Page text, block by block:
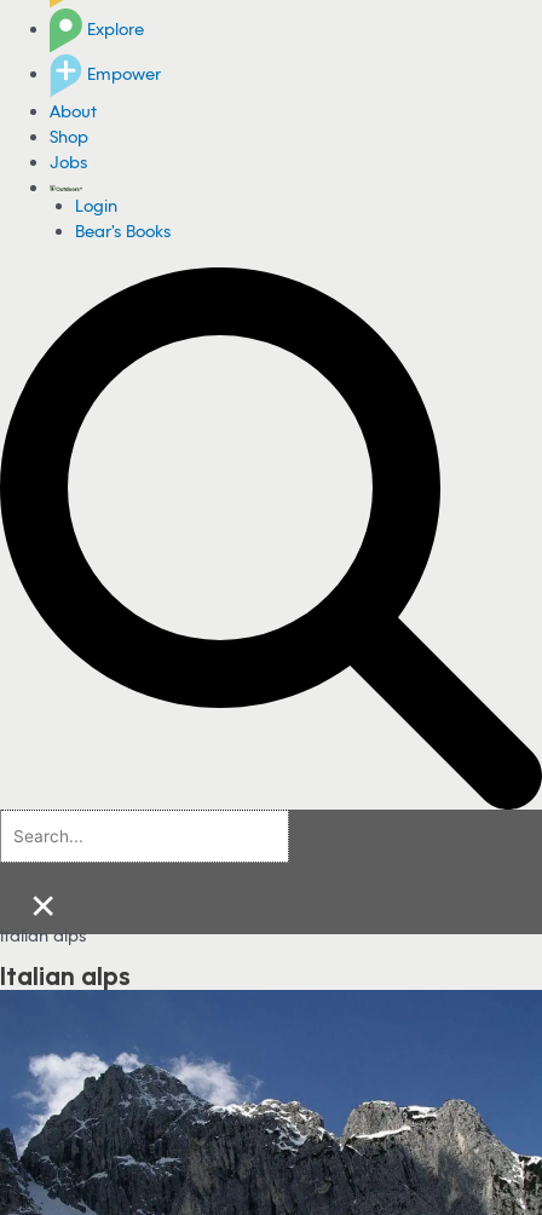
Explore
Empower
About
Shop
Jobs
Login
Bear's Books
×
Italian alps
Italian alps